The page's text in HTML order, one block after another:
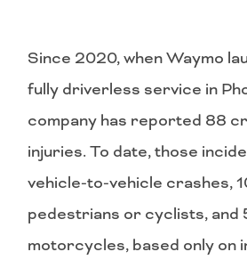
Since 2020, when Waymo
fully driverless service in
company has reported 88
injuries. To date, those
vehicle-to-vehicle crashes,
pedestrians or cyclists, and
motorcycles, based only on